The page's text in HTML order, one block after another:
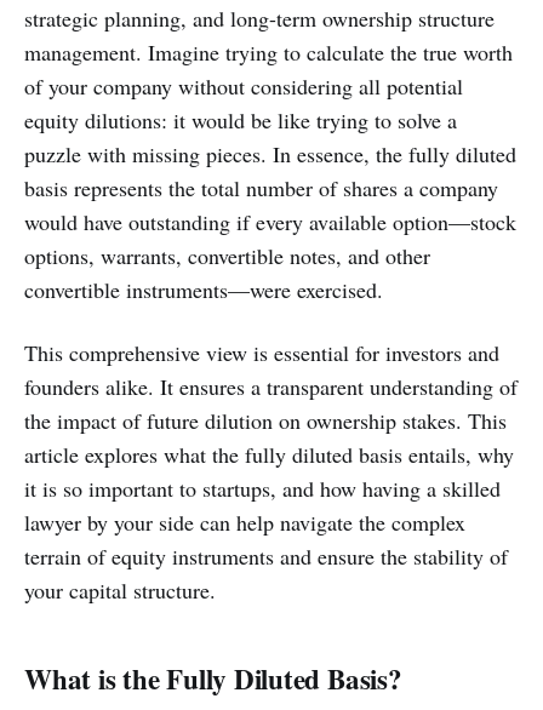
strategic planning, and long-term ownership structure
management. Imagine trying to calculate the true worth
of your company without considering all potential
equity dilutions: it would be like trying to solve a
puzzle with missing pieces. In essence, the fully diluted
basis represents the total number of shares a company
would have outstanding if every available option—stock
options, warrants, convertible notes, and other
convertible instruments—were exercised.
This comprehensive view is essential for investors and
founders alike. It ensures a transparent understanding of
the impact of future dilution on ownership stakes. This
article explores what the fully diluted basis entails, why
it is so important to startups, and how having a skilled
lawyer by your side can help navigate the complex
terrain of equity instruments and ensure the stability of
your capital structure.
What is the Fully Diluted Basis?